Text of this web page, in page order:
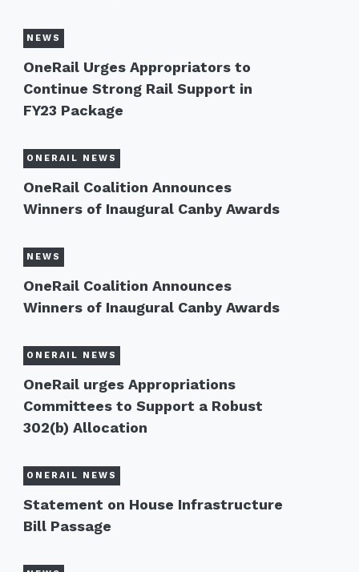
NEWS
OneRail Urges Appropriators to
Continue Strong Rail Support in
FY23 Package
ONERAIL NEWS
OneRail Coalition Announces
Winners of Inaugural Canby Awards
NEWS
OneRail Coalition Announces
Winners of Inaugural Canby Awards
ONERAIL NEWS
OneRail urges Appropriations
Committees to Support a Robust
302(b) Allocation
ONERAIL NEWS
Statement on House Infrastructure
Bill Passage